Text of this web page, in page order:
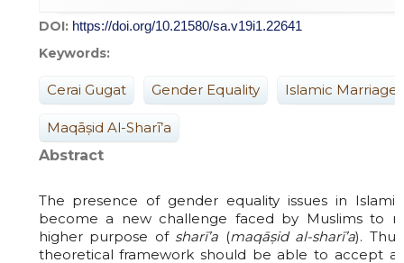
DOI: https://doi.org/10.21580/sa.v19i1.22641
Keywords:
Cerai Gugat Gender Equality Islamic Marriage
Maqāṣid Al-Sharī’a
Abstract
The presence of gender equality issues in
become a new challenge faced by Muslims to
higher purpose of sharī’a (maqāṣid al-sharī’a).
theoretical framework should be able to accept